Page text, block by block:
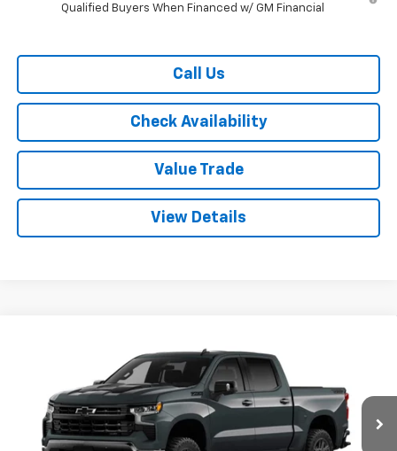
Qualified Buyers When Financed w/ GM Financial
Call Us
Check Availability
Value Trade
View Details
Short Box 4-Wheel Drive LT Trail Boss
3GCUKFE85TG286134Stock:261204Model:CK10543
In Stock Ext.
RYDELL BEST PRICE